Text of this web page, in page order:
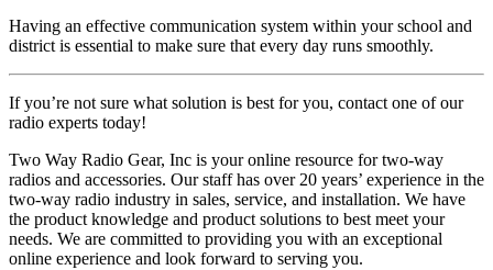
Having an effective communication system within your school and
district is essential to make sure that every day runs smoothly.
If you’re not sure what solution is best for you, contact one of our
radio experts today!
Two Way Radio Gear, Inc is your online resource for two-way
radios and accessories. Our staff has over 20 years’ experience in the
two-way radio industry in sales, service, and installation. We have
the product knowledge and product solutions to best meet your
needs. We are committed to providing you with an exceptional
online experience and look forward to serving you.